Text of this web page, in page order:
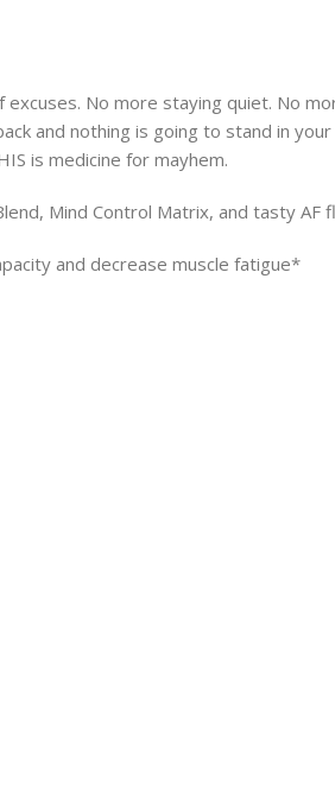
No more staying quiet. No
and nothing is going to stand in
is medicine for mayhem.
Mind Control Matrix, and tasty AF
and decrease muscle fatigue*